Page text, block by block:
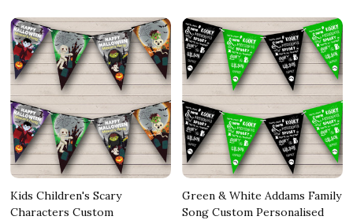
Kids Children's Scary
Characters Custom
Green & White Addams Family
Song Custom Personalised